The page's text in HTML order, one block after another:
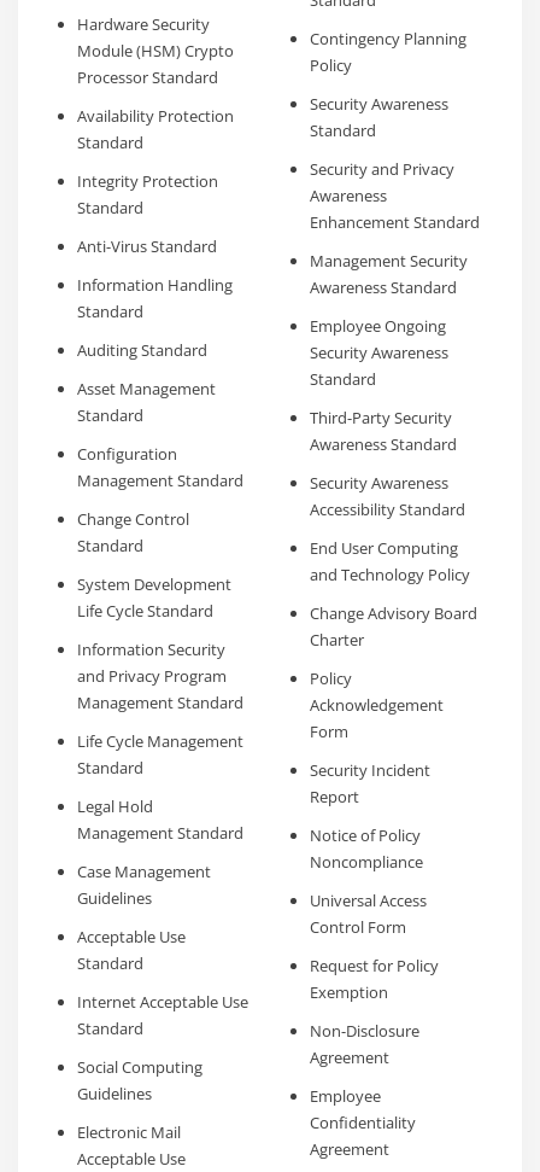
Hardware Security
Module (HSM) Crypto
Processor Standard
Availability Protection
Standard
Integrity Protection
Standard
Anti-Virus Standard
Information Handling
Standard
Auditing Standard
Asset Management
Standard
Configuration
Management Standard
Change Control
Standard
System Development
Life Cycle Standard
Information Security
and Privacy Program
Management Standard
Life Cycle Management
Standard
Legal Hold
Management Standard
Case Management
Guidelines
Acceptable Use
Standard
Internet Acceptable Use
Standard
Social Computing
Guidelines
Electronic Mail
Acceptable Use
Contingency Planning
Policy
Security Awareness
Standard
Security and Privacy
Awareness
Enhancement Standard
Management Security
Awareness Standard
Employee Ongoing
Security Awareness
Standard
Third-Party Security
Awareness Standard
Security Awareness
Accessibility Standard
End User Computing
and Technology Policy
Change Advisory Board
Charter
Policy
Acknowledgement
Form
Security Incident
Report
Notice of Policy
Noncompliance
Universal Access
Control Form
Request for Policy
Exemption
Non-Disclosure
Agreement
Employee
Confidentiality
Agreement